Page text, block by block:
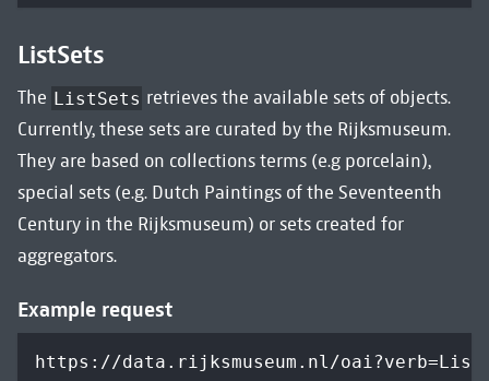
ListSets
The ListSets retrieves the available sets of objects.
Currently, these sets are curated by the Rijksmuseum.
They are based on collections terms (e.g porcelain),
special sets (e.g. Dutch Paintings of the Seventeenth
Century in the Rijksmuseum) or sets created for
aggregators.
Example request
https://data.rijksmuseum.nl/